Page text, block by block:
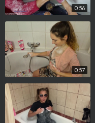
0:56
0:57